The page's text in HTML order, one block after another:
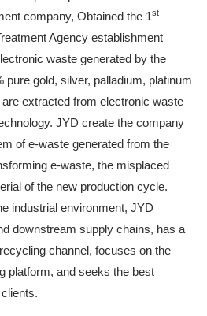
company, Obtained the 1st
Agency establishment
waste generated by the
pure gold, silver, palladium, platinum
extracted from electronic waste
JYD create the company
of e-waste generated from the
e-waste, the misplaced
of the new production cycle.
industrial environment, JYD
downstream supply chains, has a
channel, focuses on the
platform, and seeks the best